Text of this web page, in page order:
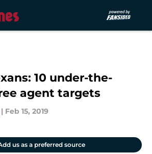
10 under-the-
agent targets
| Feb 15, 2019
us as a preferred source